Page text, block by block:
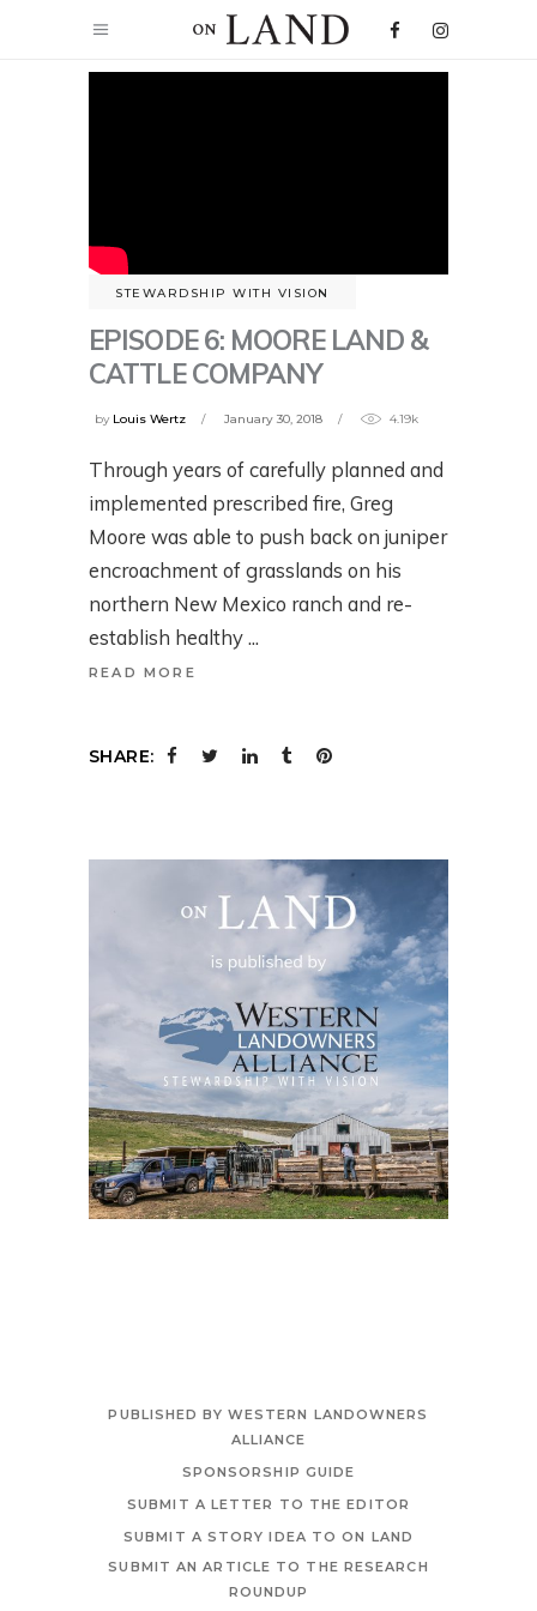
STEWARDSHIP WITH VISION
EPISODE 6: MOORE LAND &
CATTLE COMPANY
by Louis Wertz January 30, 2018 4.19k
Through years of carefully planned and
implemented prescribed fire, Greg
Moore was able to push back on juniper
encroachment of grasslands on his
northern New Mexico ranch and re-
establish healthy
READ MORE
SHARE:
PUBLISHED BY WESTERN LANDOWNERS
ALLIANCE
SPONSORSHIP GUIDE
SUBMIT A LETTER TO THE EDITOR
SUBMIT A STORY IDEA TO ON LAND
SUBMIT AN ARTICLE TO THE RESEARCH
ROUNDUP